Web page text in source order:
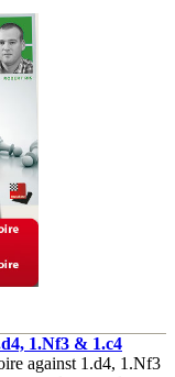
1.Nf3 & 1.c4
against 1.d4, 1.Nf3